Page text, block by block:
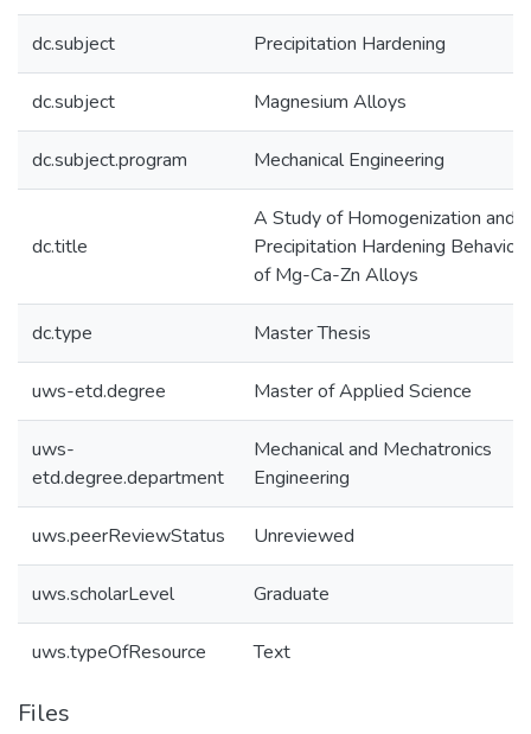
dc.subject Precipitation Hardening
dc.subject Magnesium Alloys
dc.subject.program Mechanical Engineering
dc.title
A Study of Homogenization and
Precipitation Hardening Behaviour
of Mg-Ca-Zn Alloys
dc.type Master Thesis
uws-etd.degree Master of Applied Science
uws-
etd.degree.department
Mechanical and Mechatronics
Engineering
uws.peerReviewStatus Unreviewed
uws.scholarLevel Graduate
uws.typeOfResource Text
Files